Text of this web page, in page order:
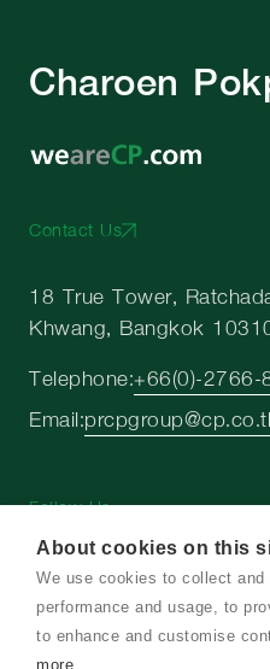
About cookies on this
We use cookies to collect
performance and usage, to
to enhance and customise
more
Charoen
Contact Us
18 True Tower,
Khwang, Bangkok
Telephone:+66(0)-2766-
Email:
Follow Us